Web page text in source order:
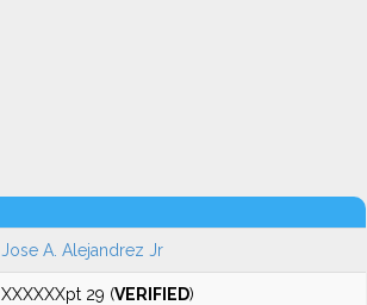
Jose A. Alejandrez Jr
XXXXXXpt 29 (VERIFIED)